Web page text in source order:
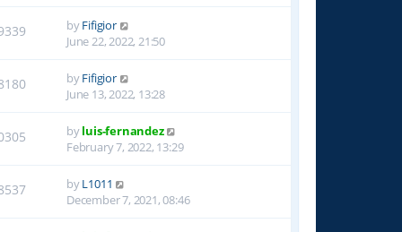
byFifigior
June 22, 2022, 21:50
byFifigior
June 13, 2022, 13:28
byluis-fernandez
February 7, 2022, 13:29
byL1011
December 7, 2021, 08:46